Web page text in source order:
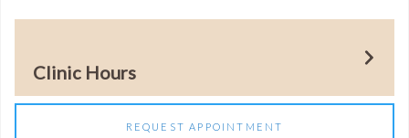
Clinic Hours
REQUEST APPOINTMENT